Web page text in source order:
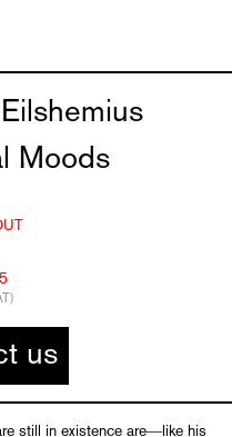
Moods
us
still in existence are―like his